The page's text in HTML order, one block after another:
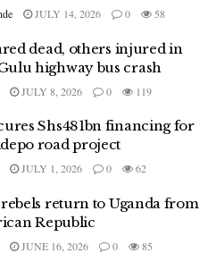
JULY 14, 2026 0 58
dead, others injured in
highway bus crash
JULY 8, 2026 0 119
Shs481bn financing for
road project
JULY 1, 2026 0 62
return to Uganda from
Republic
JUNE 16, 2026 0 85